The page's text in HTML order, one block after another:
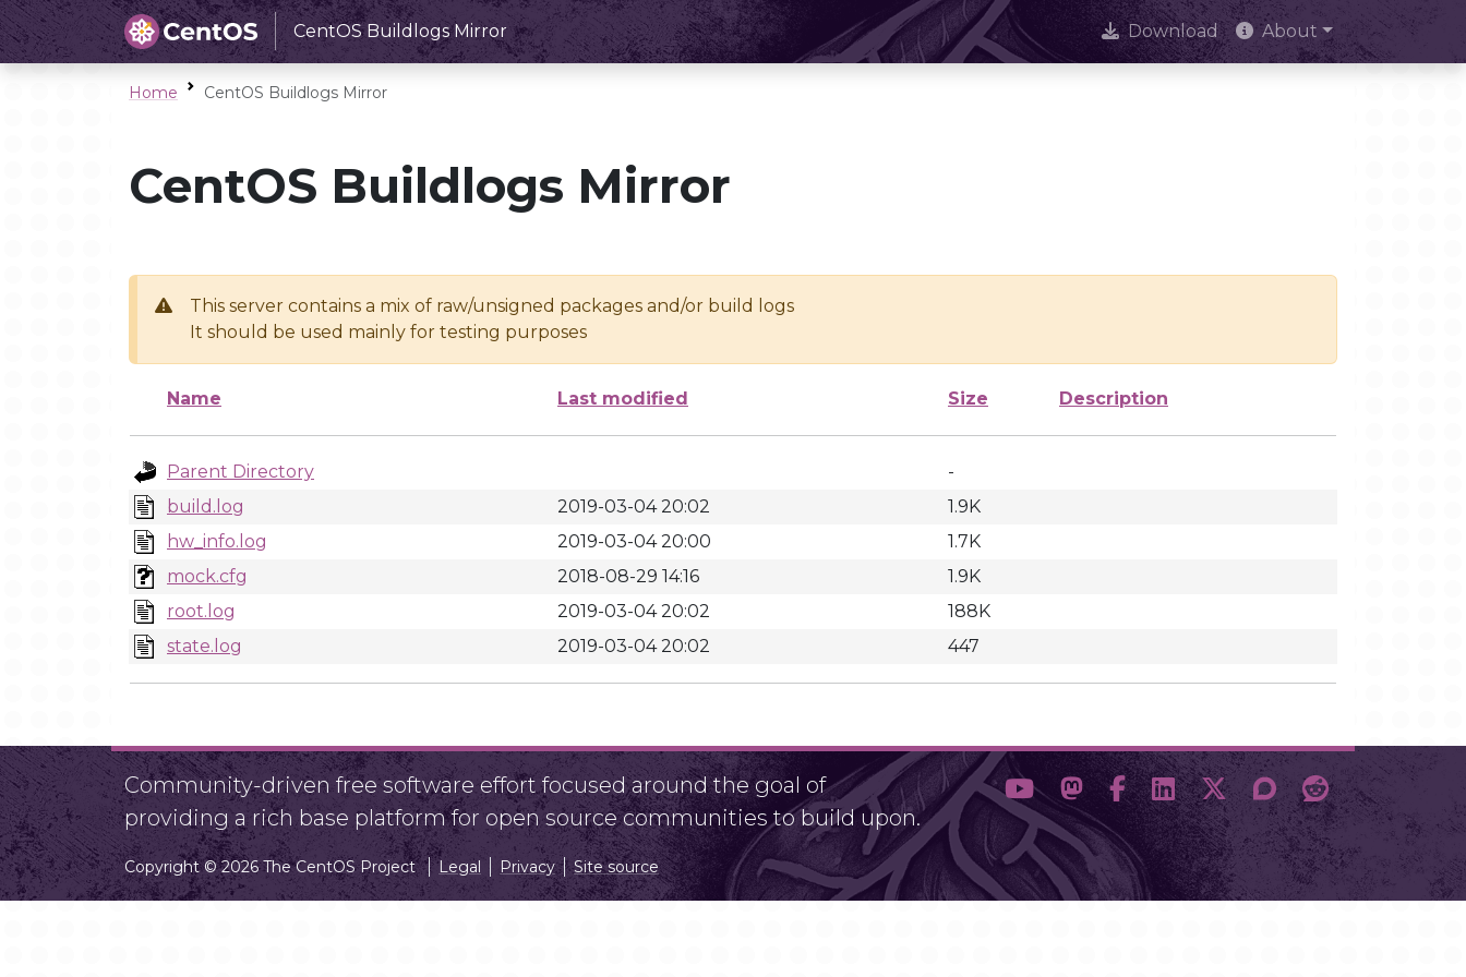
CentOS Buildlogs Mirror Download About
Home CentOS Buildlogs Mirror
CentOS Buildlogs Mirror
This server contains a mix of raw/unsigned packages and/or build logs
It should be used mainly for testing purposes
Name Last modified Size Description
Parent Directory
-
build.log
2019-03-04 20:02
1.9K
hw_info.log
2019-03-04 20:00
1.7K
mock.cfg
2018-08-29 14:16
1.9K
root.log
2019-03-04 20:02
188K
state.log
2019-03-04 20:02 447
Community-driven free software effort focused around the goal of
providing a rich base platform for open source communities to build upon.
Copyright © 2026 The CentOS Project Legal Privacy Site source